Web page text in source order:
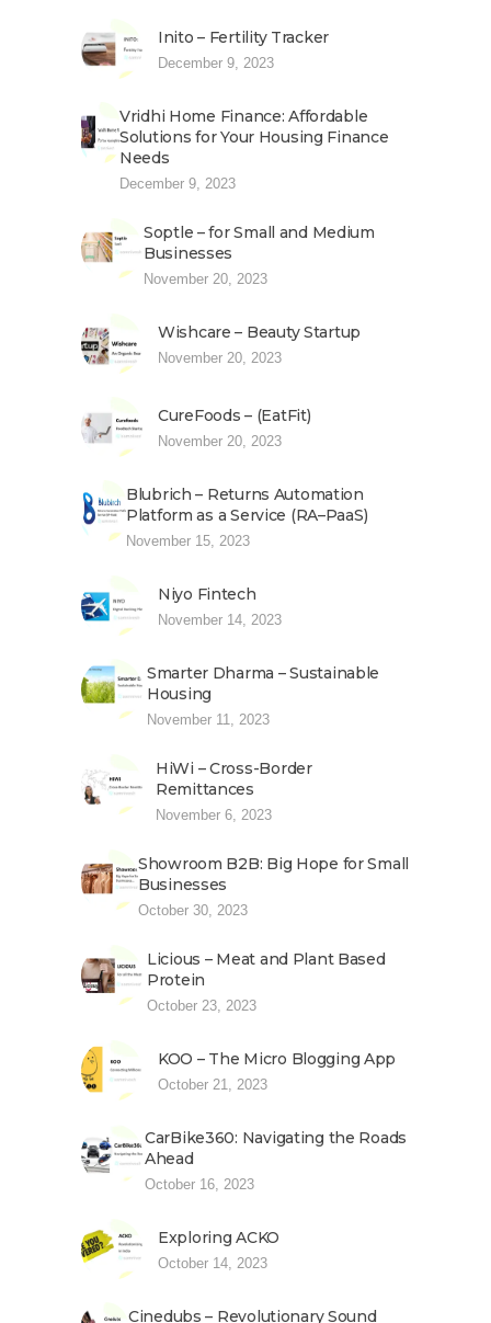
Inito – Fertility Tracker
December 9, 2023
Vridhi Home Finance: Affordable
Solutions for Your Housing Finance
Needs
December 9, 2023
Soptle – for Small and Medium
Businesses
November 20, 2023
Wishcare – Beauty Startup
November 20, 2023
CureFoods – (EatFit)
November 20, 2023
Blubrich – Returns Automation
Platform as a Service (RA–PaaS)
November 15, 2023
Niyo Fintech
November 14, 2023
Smarter Dharma – Sustainable
Housing
November 11, 2023
HiWi – Cross-Border
Remittances
November 6, 2023
Showroom B2B: Big Hope for Small
Businesses
October 30, 2023
Licious – Meat and Plant Based
Protein
October 23, 2023
KOO – The Micro Blogging App
October 21, 2023
CarBike360: Navigating the Roads
Ahead
October 16, 2023
Exploring ACKO
October 14, 2023
Cinedubs – Revolutionary Sound